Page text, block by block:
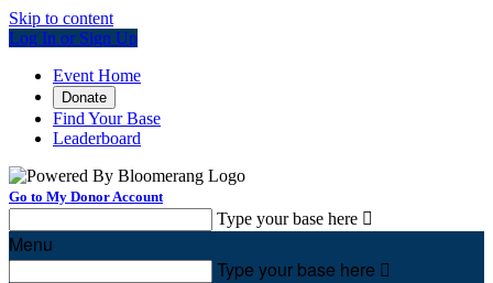
Skip to content
Log In or Sign Up
Event Home
Donate
Find Your Base
Leaderboard
Go to My Donor Account
Type your base here 
Menu
Type your base here 